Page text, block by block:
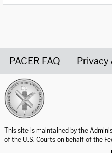
PACER FAQ Privacy
This site is maintained by the
of the U.S. Courts on behalf of the